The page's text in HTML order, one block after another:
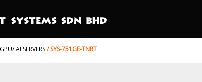
GPU/ AI SERVERS/SYS-751GE-TNRT